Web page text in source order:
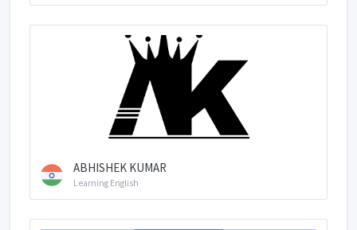
ABHISHEK KUMAR
Learning English